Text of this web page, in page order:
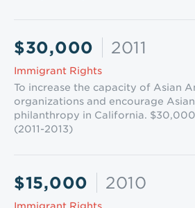
$30,000 2011
Immigrant Rights
To increase the capacity of Asian
organizations and encourage
philanthropy in California.
(2011-2013)
$15,000 2010